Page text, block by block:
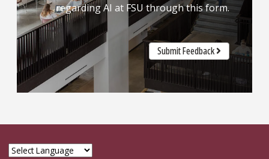
regarding AI at FSU through this form.
Submit Feedback